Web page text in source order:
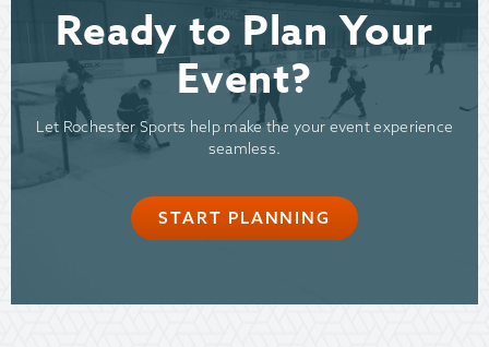
Ready to Plan Your
Event?
Let Rochester Sports help make the your event experience
seamless.
START PLANNING